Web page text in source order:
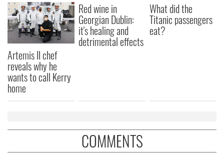
Artemis II chef
reveals why he
wants to call Kerry
home
Red wine in
Georgian Dublin:
it's healing and
detrimental effects
What did the
Titanic passengers
eat?
COMMENTS